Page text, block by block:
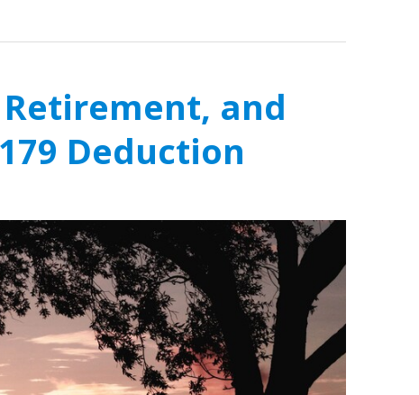
and
Deduction